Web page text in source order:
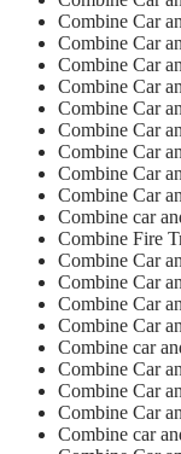
Combine Car
Combine Car
Combine Car
Combine Car
Combine Car
Combine Car
Combine Car
Combine Car
Combine Car
Combine car
Combine Fire
Combine Car
Combine Car
Combine Car
Combine Car
Combine car
Combine Car
Combine Car
Combine Car
Combine car